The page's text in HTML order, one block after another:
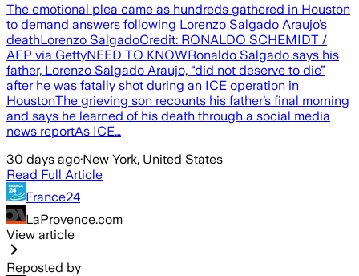
The emotional plea came as hundreds gathered in Houston
to demand answers following Lorenzo Salgado Araujo’s
deathLorenzo SalgadoCredit: RONALDO SCHEMIDT /
AFP via GettyNEED TO KNOWRonaldo Salgado says his
father, Lorenzo Salgado Araujo, “did not deserve to die”
after he was fatally shot during an ICE operation in
HoustonThe grieving son recounts his father’s final morning
and says he learned of his death through a social media
news reportAs ICE…
30 days ago·New York, United States
Read Full Article
France24
LaProvence.com
View article
Reposted by